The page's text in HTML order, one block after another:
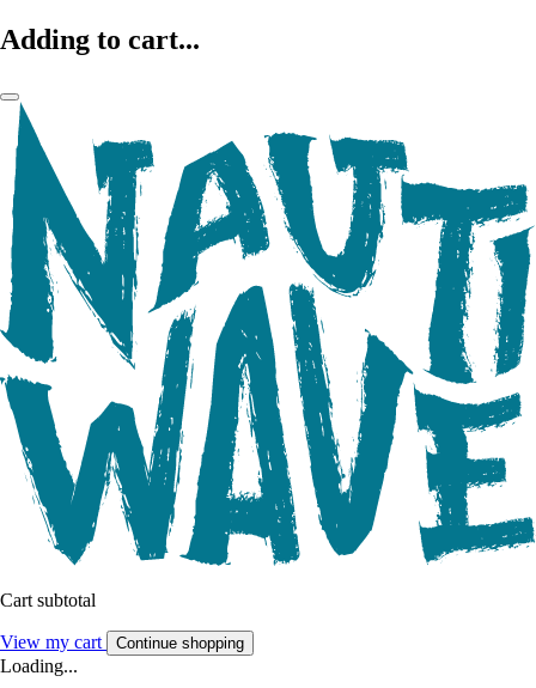
Adding to cart...
Cart subtotal
View my cart Continue shopping
Loading...